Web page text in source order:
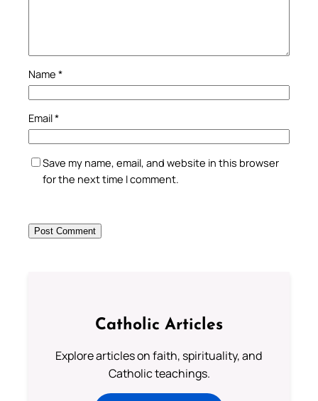
Name *
Email*
Save my name, email, and website in this browser
for the next time I comment.
Catholic Articles
Explore articles on faith, spirituality, and
Catholic teachings.